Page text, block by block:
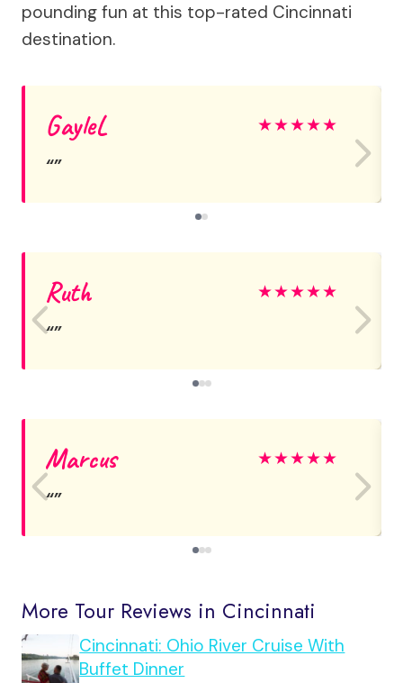
pounding fun at this top-rated Cincinnati
destination.
GayleL ★★★★★
Ruth ★★★★★
Marcus ★★★★★
More Tour Reviews in Cincinnati
Cincinnati: Ohio River Cruise With
Buffet Dinner